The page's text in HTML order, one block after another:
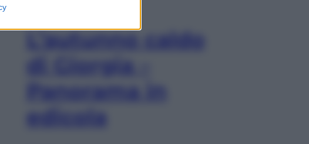
L’autunno caldo
di Giorgia –
Panorama in
edicola